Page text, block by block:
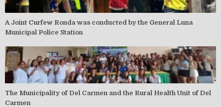
A Joint Curfew Ronda was conducted by the General Luna
Municipal Police Station
The Municipality of Del Carmen and the Rural Health Unit of Del
Carmen